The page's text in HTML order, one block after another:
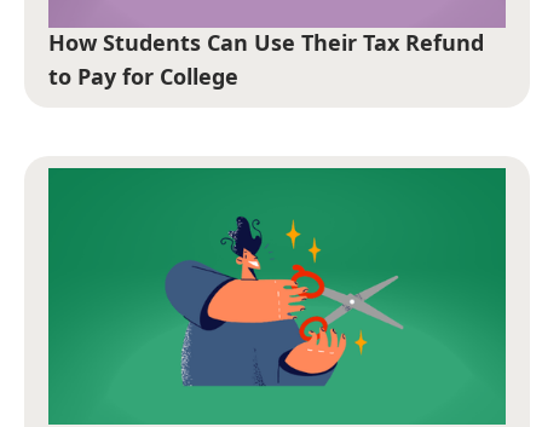
How Students Can Use Their Tax Refund
to Pay for College